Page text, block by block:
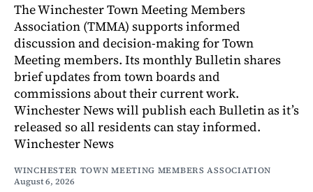
The Winchester Town Meeting Members
Association (TMMA) supports informed
discussion and decision-making for Town
Meeting members. Its monthly Bulletin shares
brief updates from town boards and
commissions about their current work.
Winchester News will publish each Bulletin as it’s
released so all residents can stay informed.
Winchester News
WINCHESTER TOWN MEETING MEMBERS ASSOCIATION
August 6, 2026